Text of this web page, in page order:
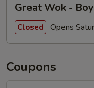
Great Wok -
Closed Opens
Coupons